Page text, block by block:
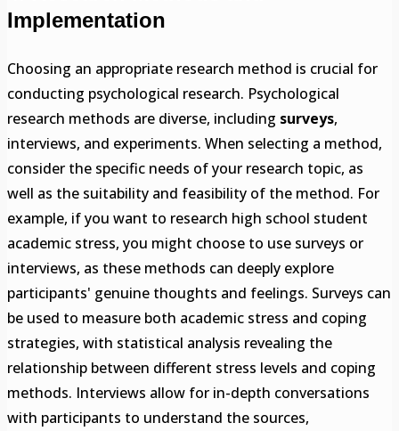
Implementation
Choosing an appropriate research method is crucial for
conducting psychological research. Psychological
research methods are diverse, including surveys,
interviews, and experiments. When selecting a method,
consider the specific needs of your research topic, as
well as the suitability and feasibility of the method. For
example, if you want to research high school student
academic stress, you might choose to use surveys or
interviews, as these methods can deeply explore
participants' genuine thoughts and feelings. Surveys can
be used to measure both academic stress and coping
strategies, with statistical analysis revealing the
relationship between different stress levels and coping
methods. Interviews allow for in-depth conversations
with participants to understand the sources,